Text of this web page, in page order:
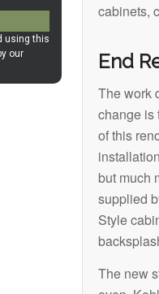
cabinets,
End
The work
change is
of this
but much
supplied
Style
The new